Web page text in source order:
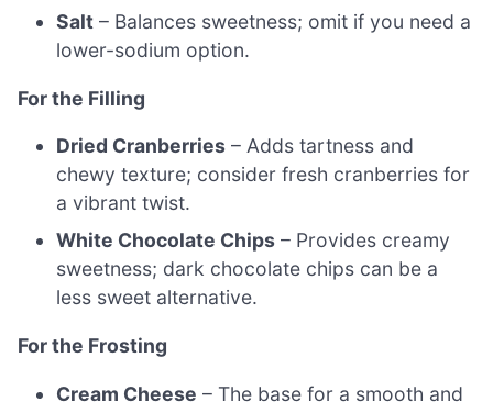
Salt – Balances sweetness; omit if you need a
lower-sodium option.
For the Filling
Dried Cranberries – Adds tartness and
chewy texture; consider fresh cranberries for
a vibrant twist.
White Chocolate Chips – Provides creamy
sweetness; dark chocolate chips can be a
less sweet alternative.
For the Frosting
Cream Cheese – The base for a smooth and